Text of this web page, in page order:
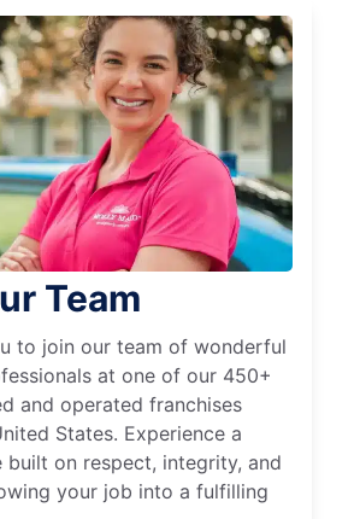
Team
to join our team of wonderful
at one of our 450+
and operated franchises
States. Experience a
built on respect, integrity, and
your job into a fulfilling